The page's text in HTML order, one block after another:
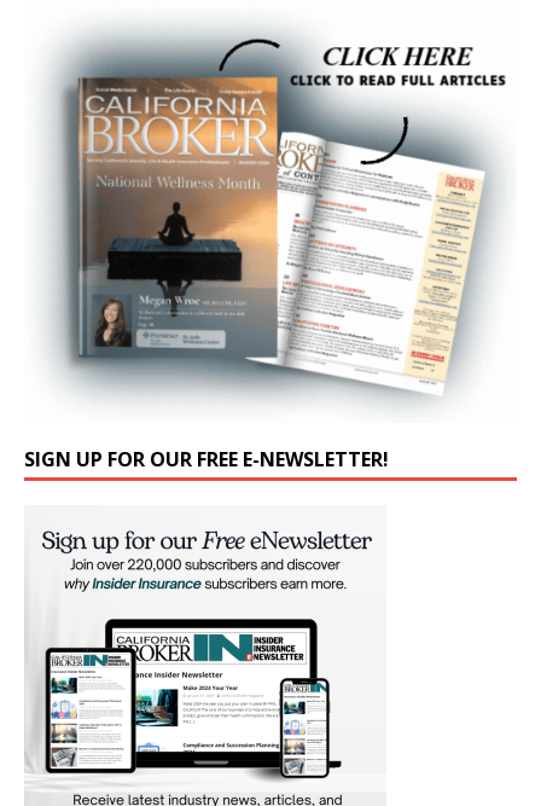
SIGN UP FOR OUR FREE E-NEWSLETTER!